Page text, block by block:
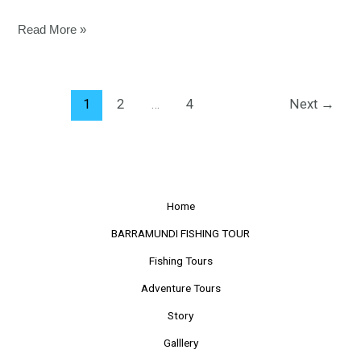
Read More »
1 2 4 Next →
Home
BARRAMUNDI FISHING TOUR
Fishing Tours
Adventure Tours
Story
Galllery